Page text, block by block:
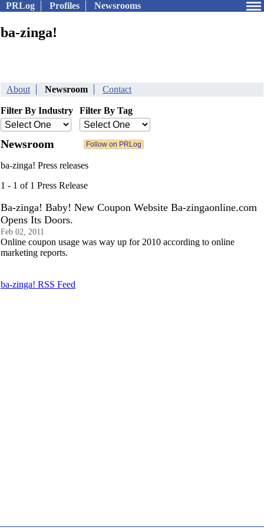
PRLog Profiles Newsrooms
ba-zinga!
About Newsroom Contact
Filter By Industry Filter By Tag
Newsroom
ba-zinga! Press releases
1 - 1 of 1 Press Release
Ba-zinga! Baby! New Coupon Website Ba-zingaonline.com
Opens Its Doors.
Feb 02, 2011
Online coupon usage was way up for 2010 according to online
marketing reports.
ba-zinga! RSS Feed